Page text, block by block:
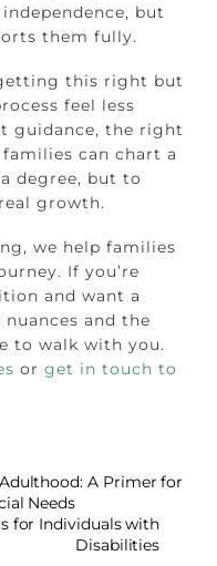
but
them fully.
this right but
feel less
guidance, the right
can chart a
degree, but to
growth.
we help families
If you’re
and want a
and the
to walk with you.
orget in touch to
A Primer for
Needs
for Individuals with
Disabilities